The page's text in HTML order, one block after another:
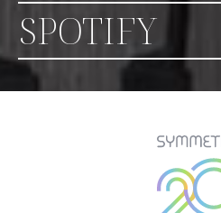
SPOTIFY